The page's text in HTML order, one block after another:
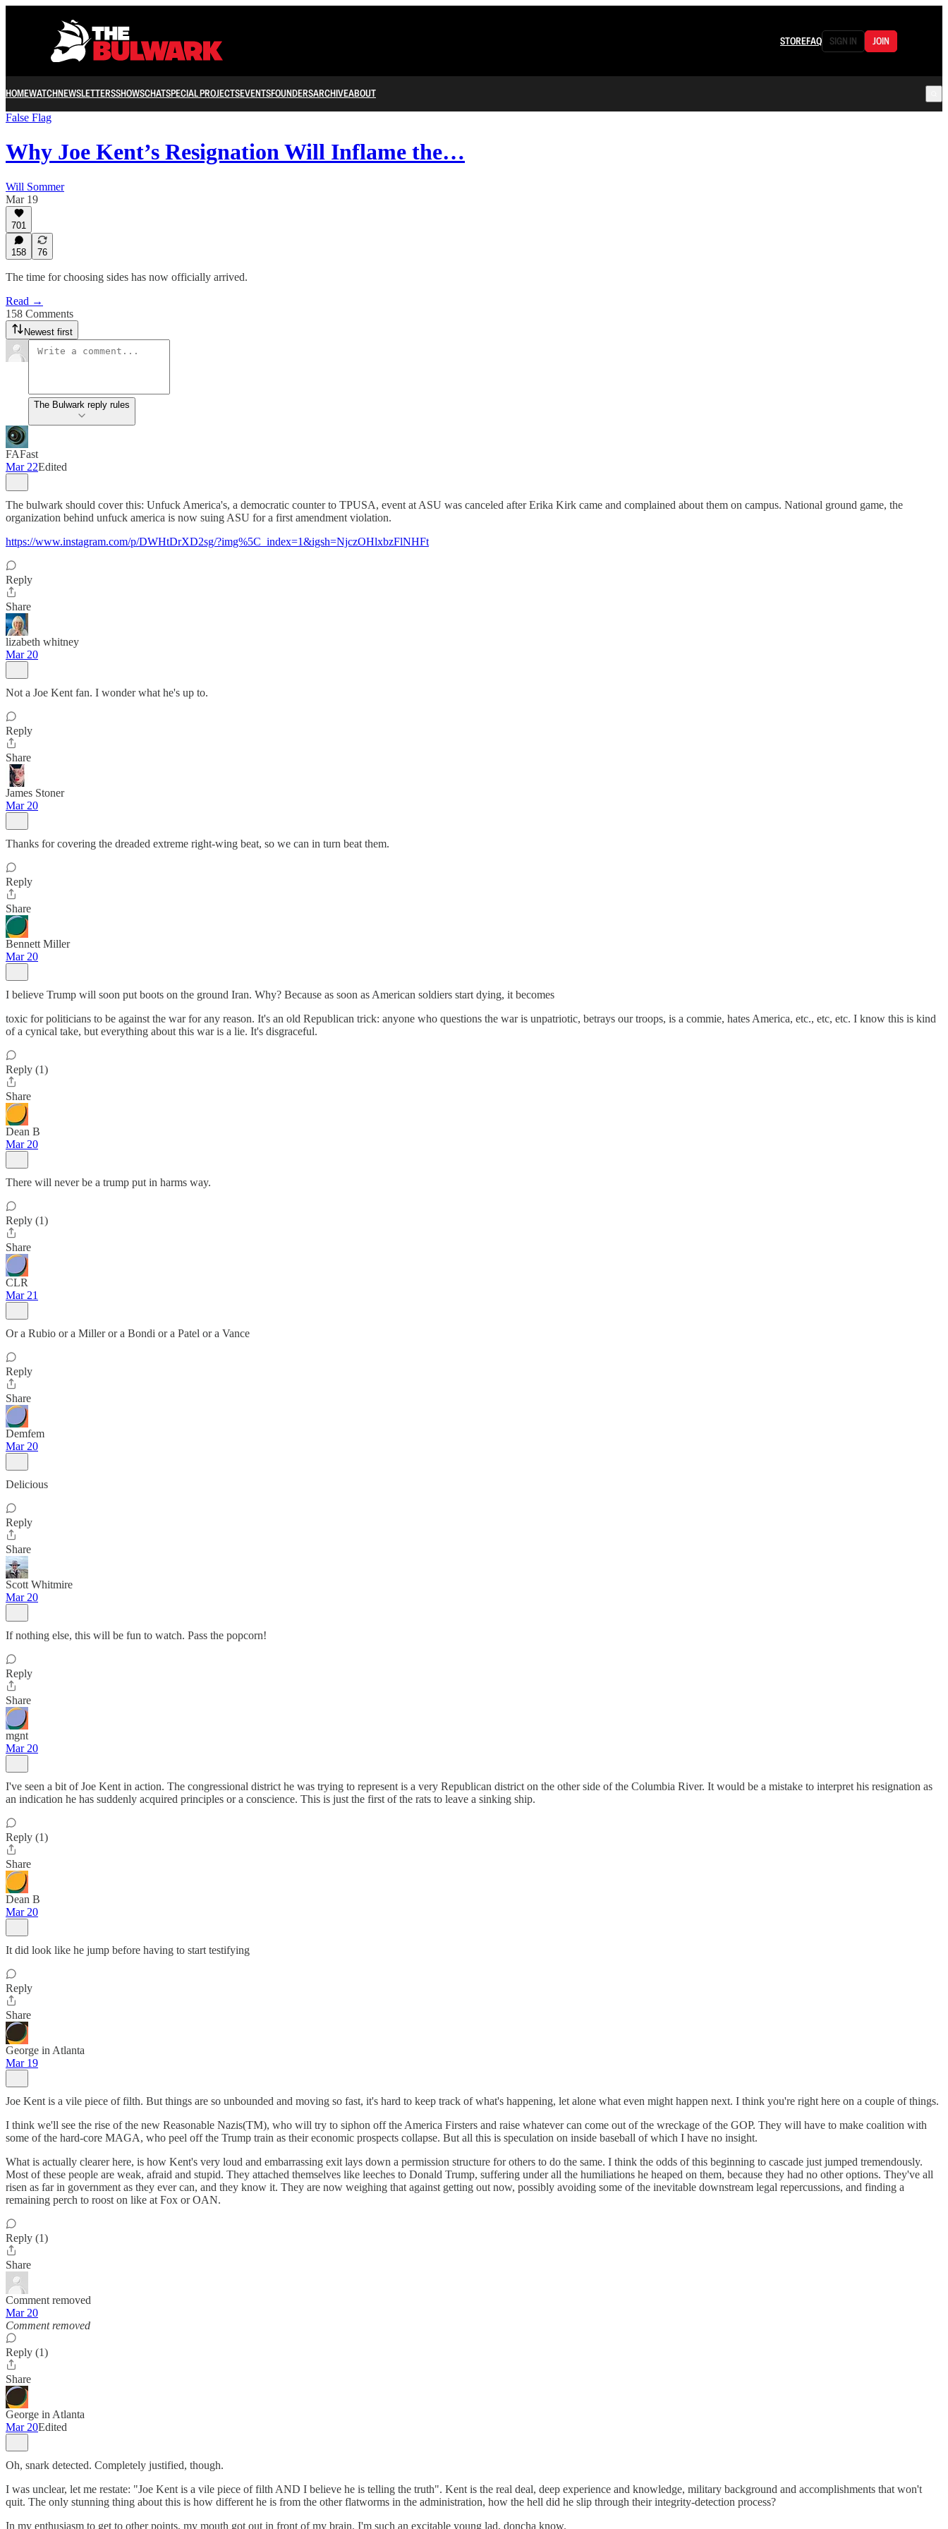
STOREFAQ SIGN IN JOIN
HOMEWATCHNEWSLETTERSSHOWSCHATSPECIAL PROJECTSEVENTSFOUNDERSARCHIVEABOUT
False Flag
Why Joe Kent’s Resignation Will Inflame the…
Will Sommer
Mar 19
701
158 76
The time for choosing sides has now officially arrived.
Read →
158 Comments
Newest first
The Bulwark reply rules
FAFast
Mar 22Edited
The bulwark should cover this: Unfuck America's, a democratic counter to TPUSA, event at ASU was canceled after Erika Kirk came and complained about them on campus. National ground game, the
organization behind unfuck america is now suing ASU for a first amendment violation.
https://www.instagram.com/p/DWHtDrXD2sg/?img%5C_index=1&igsh=NjczOHlxbzFlNHFt
Reply
Share
lizabeth whitney
Mar 20
Not a Joe Kent fan. I wonder what he's up to.
Reply
Share
James Stoner
Mar 20
Thanks for covering the dreaded extreme right-wing beat, so we can in turn beat them.
Reply
Share
Bennett Miller
Mar 20
I believe Trump will soon put boots on the ground Iran. Why? Because as soon as American soldiers start dying, it becomes
toxic for politicians to be against the war for any reason. It's an old Republican trick: anyone who questions the war is unpatriotic, betrays our troops, is a commie, hates America, etc., etc, etc. I know this is kind
of a cynical take, but everything about this war is a lie. It's disgraceful.
Reply (1)
Share
Dean B
Mar 20
There will never be a trump put in harms way.
Reply (1)
Share
CLR
Mar 21
Or a Rubio or a Miller or a Bondi or a Patel or a Vance
Reply
Share
Demfem
Mar 20
Delicious
Reply
Share
Scott Whitmire
Mar 20
If nothing else, this will be fun to watch. Pass the popcorn!
Reply
Share
mgnt
Mar 20
I've seen a bit of Joe Kent in action. The congressional district he was trying to represent is a very Republican district on the other side of the Columbia River. It would be a mistake to interpret his resignation as
an indication he has suddenly acquired principles or a conscience. This is just the first of the rats to leave a sinking ship.
Reply (1)
Share
Dean B
Mar 20
It did look like he jump before having to start testifying
Reply
Share
George in Atlanta
Mar 19
Joe Kent is a vile piece of filth. But things are so unbounded and moving so fast, it's hard to keep track of what's happening, let alone what even might happen next. I think you're right here on a couple of things.
I think we'll see the rise of the new Reasonable Nazis(TM), who will try to siphon off the America Firsters and raise whatever can come out of the wreckage of the GOP. They will have to make coalition with
some of the hard-core MAGA, who peel off the Trump train as their economic prospects collapse. But all this is speculation on inside baseball of which I have no insight.
What is actually clearer here, is how Kent's very loud and embarrassing exit lays down a permission structure for others to do the same. I think the odds of this beginning to cascade just jumped tremendously.
Most of these people are weak, afraid and stupid. They attached themselves like leeches to Donald Trump, suffering under all the humiliations he heaped on them, because they had no other options. They've all
risen as far in government as they ever can, and they know it. They are now weighing that against getting out now, possibly avoiding some of the inevitable downstream legal repercussions, and finding a
remaining perch to roost on like at Fox or OAN.
Reply (1)
Share
Comment removed
Mar 20
Comment removed
Reply (1)
Share
George in Atlanta
Mar 20Edited
Oh, snark detected. Completely justified, though.
I was unclear, let me restate: "Joe Kent is a vile piece of filth AND I believe he is telling the truth". Kent is the real deal, deep experience and knowledge, military background and accomplishments that won't
quit. The only stunning thing about this is how different he is from the other flatworms in the administration, how the hell did he slip through their integrity-detection process?
In my enthusiasm to get to other points, my mouth got out in front of my brain. I'm such an excitable young lad, doncha know.